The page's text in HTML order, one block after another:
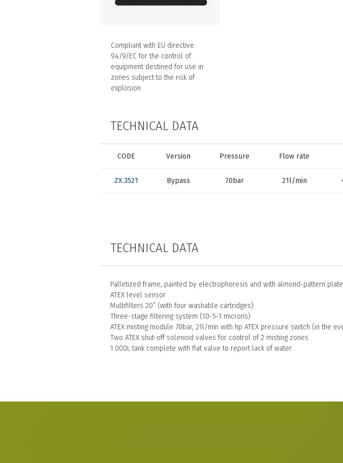
Compliant with EU directive
94/9/EC for the control of
equipment destined for use in
zones subject to the risk of
explosion
TECHNICAL DATA
CODE Version Pressure Flow rate
ZX.3521 Bypass 70bar 21l/min
TECHNICAL DATA
Palletized frame, painted by electrophoresis and with almond-pattern plate
ATEX level sensor
Multifilters 20” (with four washable cartridges)
Three-stage filtering system (10-5-1 microns)
ATEX misting module 70bar, 21l/min with hp ATEX pressure switch (in the
Two ATEX shut-off solenoid valves for control of 2 misting zones
1.000L tank complete with flat valve to report lack of water